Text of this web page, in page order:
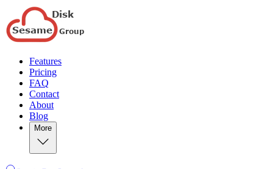
Features
Pricing
FAQ
Contact
About
Blog
More